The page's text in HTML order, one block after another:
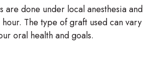
are done under local anesthesia and
hour. The type of graft used can vary
oral health and goals.